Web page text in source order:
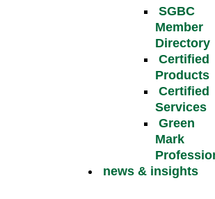
SGBC
Member
Directory
Certified
Products
Certified
Services
Green
Mark
news & insights